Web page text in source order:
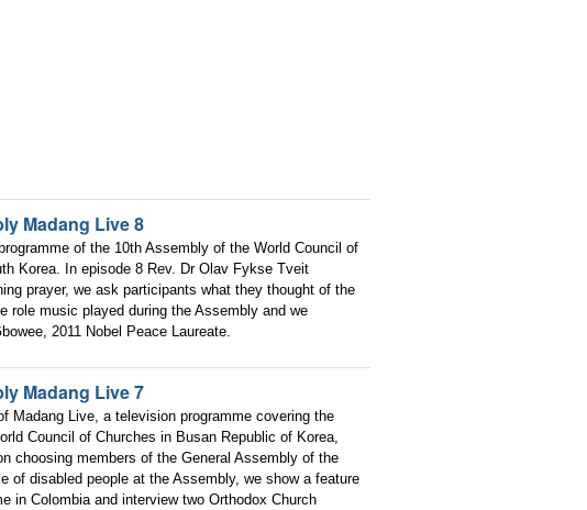
Madang Live 8
of the 10th Assembly of the World Council of
Korea. In episode 8 Rev. Dr Olav Fykse Tveit
prayer, we ask participants what they thought of the
role music played during the Assembly and we
2011 Nobel Peace Laureate.
Madang Live 7
Madang Live, a television programme covering the
Council of Churches in Busan Republic of Korea,
choosing members of the General Assembly of the
of disabled people at the Assembly, we show a feature
in Colombia and interview two Orthodox Church